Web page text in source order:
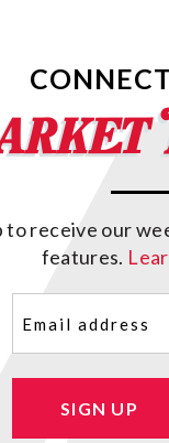
to receive our
features.
SIGN UP